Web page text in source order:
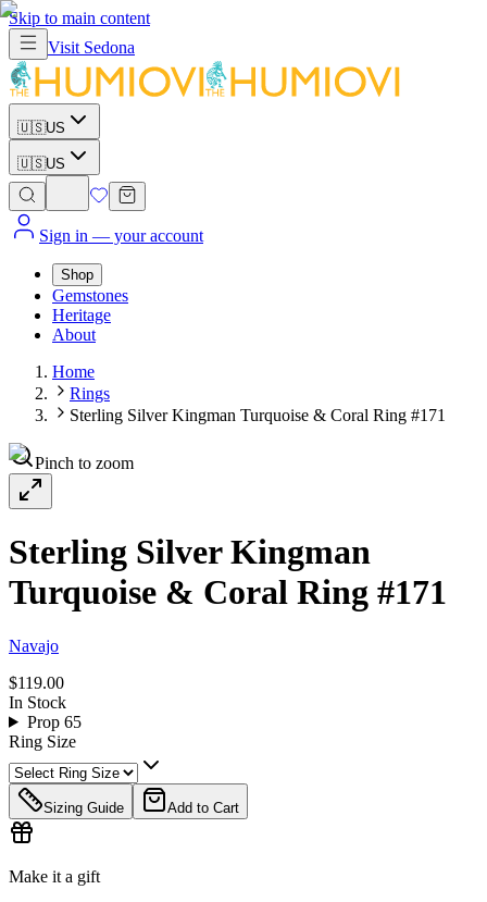
Skip to main content
Visit Sedona
🇺🇸US
🇺🇸US
Sign in — your account
Shop
Gemstones
Heritage
About
Home
Rings
Sterling Silver Kingman Turquoise & Coral Ring #171
Pinch to zoom
Sterling Silver Kingman
Turquoise & Coral Ring #171
Navajo
$119.00
In Stock
Prop 65
Ring Size
Sizing Guide Add to Cart
Make it a gift